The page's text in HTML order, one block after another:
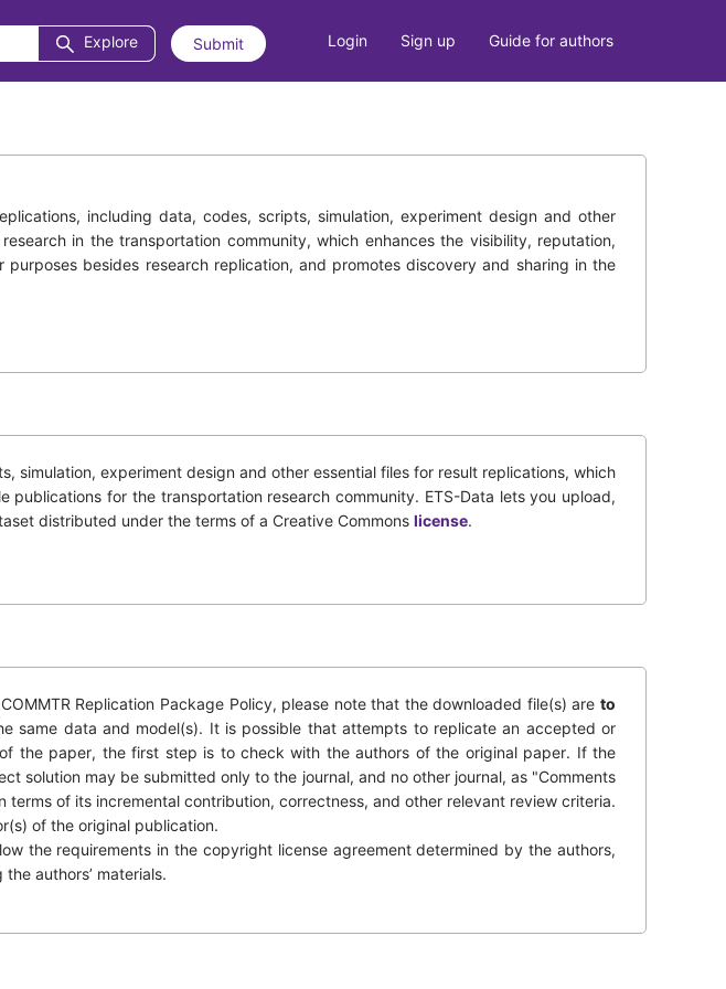
Explore Submit Login Sign up Guide for authors
including data, codes, scripts, simulation, experiment design and other
in the transportation community, which enhances the visibility, reputation,
besides research replication, and promotes discovery and sharing in the
simulation, experiment design and other essential files for result replications, which
for the transportation research community. ETS-Data lets you upload,
distributed under the terms of a Creative Commons license.
Replication Package Policy, please note that the downloaded file(s) are to
same data and model(s). It is possible that attempts to replicate an accepted or
the paper, the first step is to check with the authors of the original paper. If the
solution may be submitted only to the journal, and no other journal, as "Comments
of its incremental contribution, correctness, and other relevant review criteria.
of the original publication.
the requirements in the copyright license agreement determined by the authors,
authors’ materials.